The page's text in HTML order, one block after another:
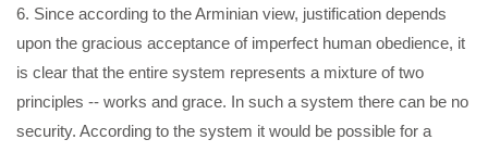
6. Since according to the Arminian view, justification depends
upon the gracious acceptance of imperfect human obedience, it
is clear that the entire system represents a mixture of two
principles -- works and grace. In such a system there can be no
security. According to the system it would be possible for a